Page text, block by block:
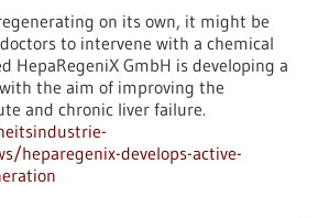
on its own, it might be
to intervene with a chemical
HepaRegeniX GmbH is developing a
the aim of improving the
and chronic liver failure.
heparegenix-develops-active-